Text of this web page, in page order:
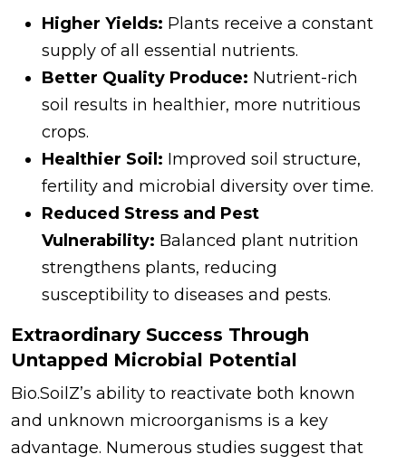
Higher Yields: Plants receive a constant
supply of all essential nutrients.
Better Quality Produce: Nutrient-rich
soil results in healthier, more nutritious
crops.
Healthier Soil: Improved soil structure,
fertility and microbial diversity over time.
Reduced Stress and Pest
Vulnerability: Balanced plant nutrition
strengthens plants, reducing
susceptibility to diseases and pests.
Extraordinary Success Through
Untapped Microbial Potential
Bio.SoilZ’s ability to reactivate both known
and unknown microorganisms is a key
advantage. Numerous studies suggest that